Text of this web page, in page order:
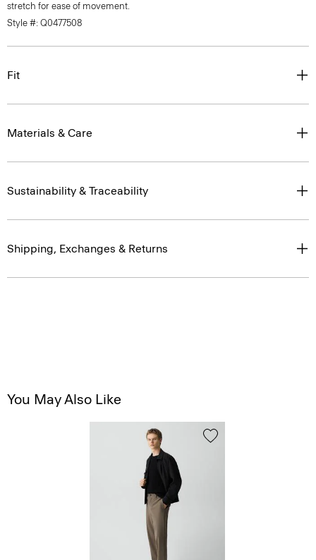
stretch for ease of movement.
Style #: Q0477508
Fit
Materials & Care
Sustainability & Traceability
Shipping, Exchanges & Returns
You May Also Like